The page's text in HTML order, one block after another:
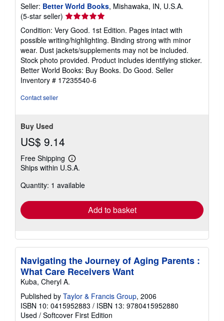
Seller: Better World Books, Mishawaka, IN, U.S.A.
(5-star seller) Seller
rating
5
out
of
5
stars
Condition: Very Good. 1st Edition. Pages intact with
possible writing/highlighting. Binding strong with minor
wear. Dust jackets/supplements may not be included.
Stock photo provided. Product includes identifying sticker.
Better World Books: Buy Books. Do Good. Seller
Inventory # 17235540-6
Contact seller
Buy Used
US$ 9.14
Free Shipping
Learn
more
shipping
Ships within U.S.A.
Quantity: 1 available
Add to basket
Navigating the Journey of Aging Parents :
What Care Receivers Want
Kuba, Cheryl A.
Published by Taylor & Francis Group, 2006
ISBN 10: 0415952883 / ISBN 13: 9780415952880
Used / Softcover First Edition